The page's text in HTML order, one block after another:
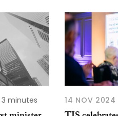
3 minutes 14 NOV 2024